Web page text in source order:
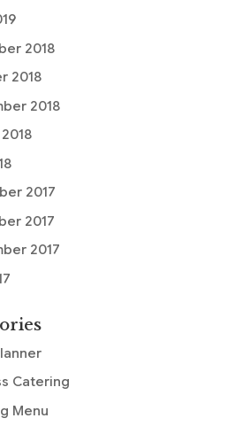
2018
2018
2018
2017
2017
2017
Catering
Menu